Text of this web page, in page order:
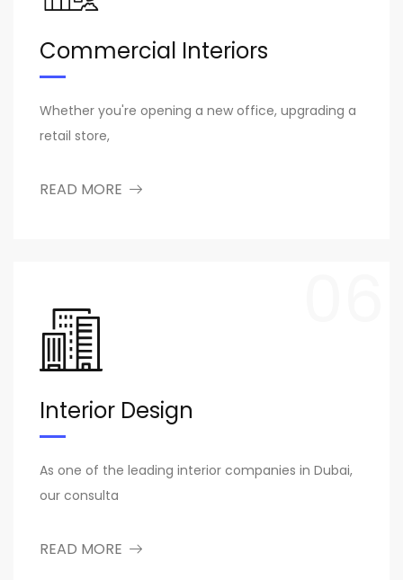
Commercial Interiors
Whether you're opening a new office, upgrading a
retail store,
READ MORE
Interior Design
As one of the leading interior companies in Dubai,
our consulta
READ MORE